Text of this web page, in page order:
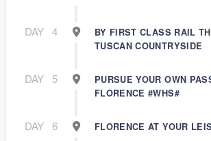
DAY 4
BY FIRST CLASS RAIL
TUSCAN COUNTRYSIDE
DAY 5
PURSUE YOUR OWN
FLORENCE #WHS#
DAY 6 FLORENCE AT YOUR